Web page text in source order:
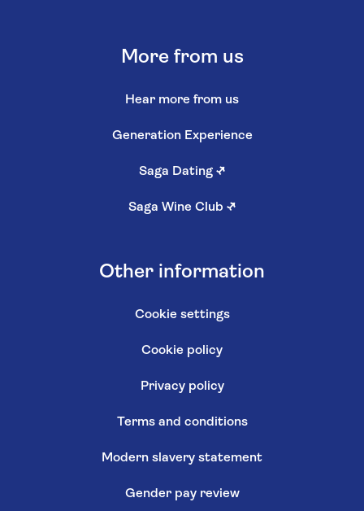
More from us
Hear more from us
Generation Experience
Saga Dating ↗
Saga Wine Club ↗
Other information
Cookie settings
Cookie policy
Privacy policy
Terms and conditions
Modern slavery statement
Gender pay review